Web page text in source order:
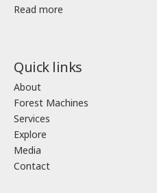
Read more
Quick links
About
Forest Machines
Services
Explore
Media
Contact